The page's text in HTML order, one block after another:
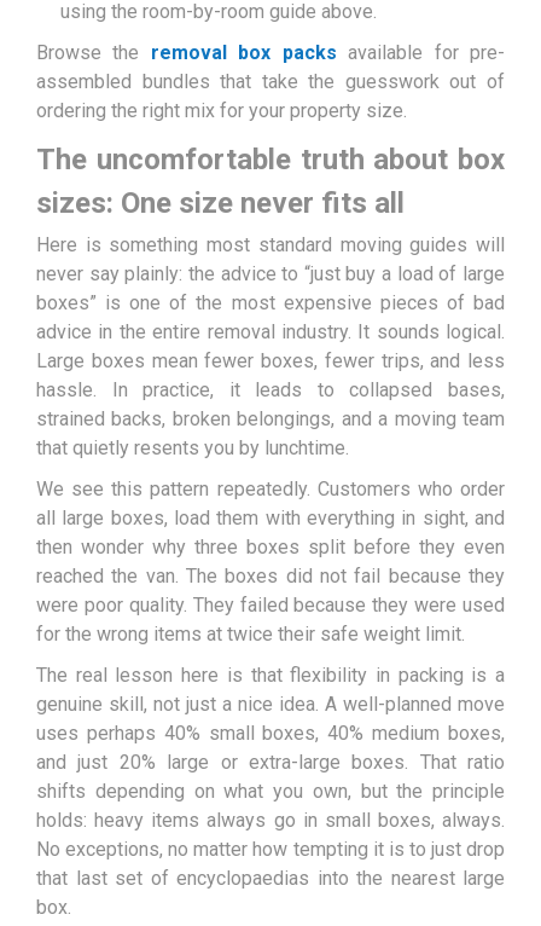
using the room-by-room guide above.
Browse the removal box packs available for pre-
assembled bundles that take the guesswork out of
ordering the right mix for your property size.
The uncomfortable truth about box
sizes: One size never fits all
Here is something most standard moving guides will
never say plainly: the advice to “just buy a load of large
boxes” is one of the most expensive pieces of bad
advice in the entire removal industry. It sounds logical.
Large boxes mean fewer boxes, fewer trips, and less
hassle. In practice, it leads to collapsed bases,
strained backs, broken belongings, and a moving team
that quietly resents you by lunchtime.
We see this pattern repeatedly. Customers who order
all large boxes, load them with everything in sight, and
then wonder why three boxes split before they even
reached the van. The boxes did not fail because they
were poor quality. They failed because they were used
for the wrong items at twice their safe weight limit.
The real lesson here is that flexibility in packing is a
genuine skill, not just a nice idea. A well-planned move
uses perhaps 40% small boxes, 40% medium boxes,
and just 20% large or extra-large boxes. That ratio
shifts depending on what you own, but the principle
holds: heavy items always go in small boxes, always.
No exceptions, no matter how tempting it is to just drop
that last set of encyclopaedias into the nearest large
box.